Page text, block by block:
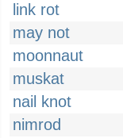
link rot
may not
moonnaut
muskat
nail knot
nimrod